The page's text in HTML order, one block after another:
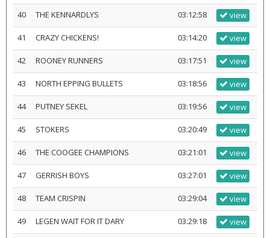
40 THE KENNARDLYS 03:12:58 view
41 CRAZY CHICKENS! 03:14:20 view
42 ROONEY RUNNERS 03:17:51 view
43 NORTH EPPING BULLETS 03:18:56 view
44 PUTNEY SEKEL 03:19:56 view
45 STOKERS 03:20:49 view
46 THE COOGEE CHAMPIONS 03:21:01 view
47 GERRISH BOYS 03:27:01 view
48 TEAM CRISPIN 03:29:04 view
49 LEGEN WAIT FOR IT DARY 03:29:18 view